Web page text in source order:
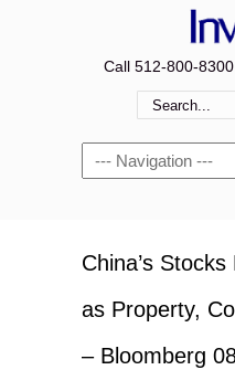
Call 512-800-
Navigation
China’s
as Property,
– Bloomberg